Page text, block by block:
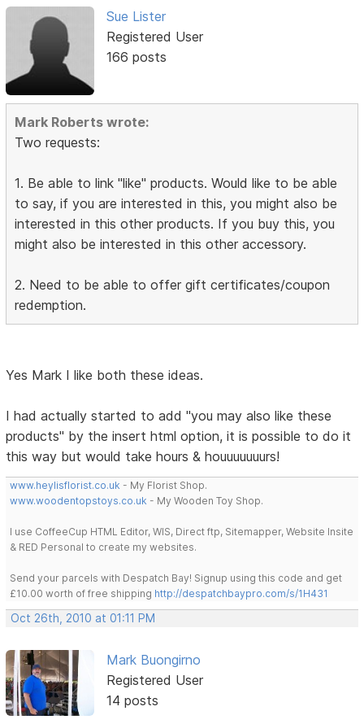
Sue Lister
Registered User
166 posts
Mark Roberts wrote:
Two requests:
1. Be able to link "like" products. Would like to be able
to say, if you are interested in this, you might also be
interested in this other products. If you buy this, you
might also be interested in this other accessory.
2. Need to be able to offer gift certificates/coupon
redemption.
Yes Mark I like both these ideas.
I had actually started to add "you may also like these
products" by the insert html option, it is possible to do it
this way but would take hours & houuuuuuurs!
www.heylisflorist.co.uk - My Florist Shop.
www.woodentopstoys.co.uk - My Wooden Toy Shop.
I use CoffeeCup HTML Editor, WIS, Direct ftp, Sitemapper, Website Insite
& RED Personal to create my websites.
Send your parcels with Despatch Bay! Signup using this code and get
£10.00 worth of free shipping http://despatchbaypro.com/s/1H431
Oct 26th, 2010 at 01:11 PM
Mark Buongirno
Registered User
14 posts